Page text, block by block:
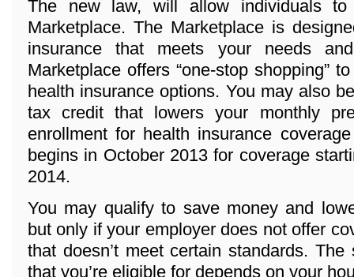
The new law, will allow individuals
Marketplace. The Marketplace is
insurance that meets your needs
Marketplace offers “one-stop shopping”
health insurance options. You may also
tax credit that lowers your monthly
enrollment for health insurance
begins in October 2013 for coverage
2014.
You may qualify to save money and
but only if your employer does not offer
that doesn’t meet certain standards.
that you’re eligible for depends on your